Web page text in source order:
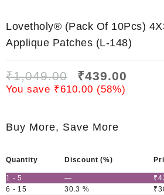
Lovetholy® (Pack Of 10Pcs)
Applique Patches (L-148)
₹1,049.00 ₹439.00
You save ₹610.00 (58%)
Buy More, Save More
Quantity Discount (%)
1 - 5 — ₹
6 - 15
30.3 % ₹